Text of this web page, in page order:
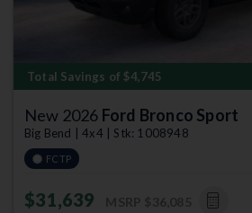
Total Savings of $4,745
New 2026 Ford Bronco Sport
Big Bend | 4x4 | Stk: 1008948
FCTP
$31,639